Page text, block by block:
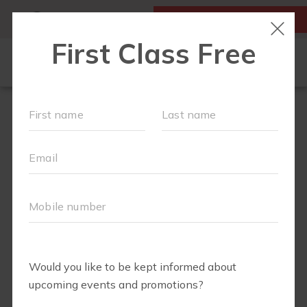
FIRST CLASS IS FREE!
OUR WORKOUTS
SCHEDULE
MOM'S CORNER
▾